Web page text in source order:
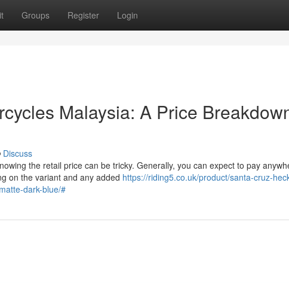
Groups Register Login
Malaysia: A Price
Discuss
the retail price can be tricky. Generally, you can expect to pay
on the variant and any added https://riding5.co.uk/product/santa-cruz-
dark-blue/#